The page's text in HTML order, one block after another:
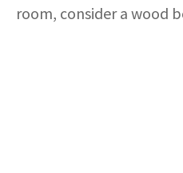
room, consider a wood